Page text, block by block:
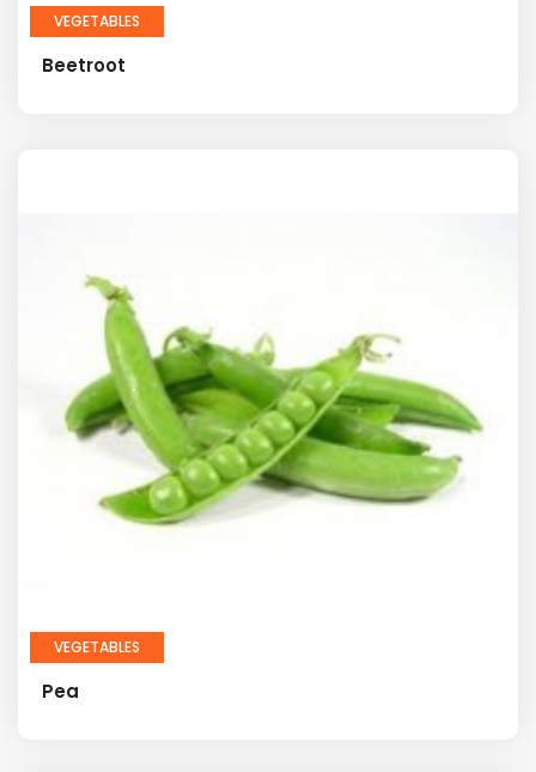
VEGETABLES
Beetroot
VEGETABLES
Pea